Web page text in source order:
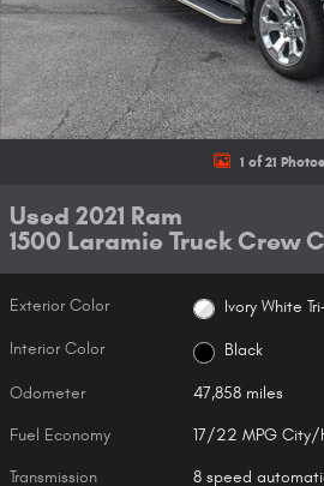
1 of 21 Photos
Used 2021 Ram
1500 Laramie Truck Crew
Exterior Color Ivory White
Interior Color Black
Odometer 47,858 miles
Fuel Economy 17/22 MPG City/
Transmission 8 speed